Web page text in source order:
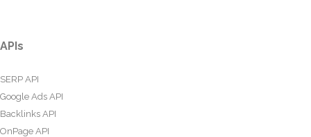
APIs
SERP API
Google Ads API
Backlinks API
OnPage API